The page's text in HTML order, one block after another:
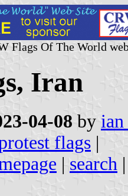
Flags Of The World
Iran
04-08 by
flags |
| search